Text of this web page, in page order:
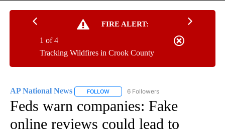
FIRE ALERT:
Tracking Wildfires in Crook County
1 of 4
AP National News FOLLOW FOLLOW "AP NATIONAL NEWS" TO
6 Followers
Feds warn companies: Fake
online reviews could lead to